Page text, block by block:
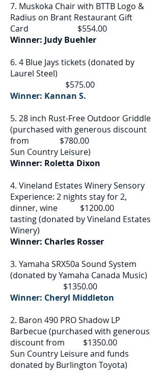
7. Muskoka Chair with BTTB Logo &
Radius on Brant Restaurant Gift
Card $554.00
Winner: Judy Buehler
6. 4 Blue Jays tickets (donated by
Laurel Steel)
$575.00
Winner: Kannan S.
5. 28 inch Rust-Free Outdoor Griddle
(purchased with generous discount
from $780.00
Sun Country Leisure)
Winner: Roletta Dixon
4. Vineland Estates Winery Sensory
Experience: 2 nights stay for 2,
dinner, wine $1200.00
tasting (donated by Vineland Estates
Winery)
Winner: Charles Rosser
3. Yamaha SRX50a Sound System
(donated by Yamaha Canada Music)
$1350.00
Winner: Cheryl Middleton
2. Baron 490 PRO Shadow LP
Barbecue (purchased with generous
discount from $1350.00
Sun Country Leisure and funds
donated by Burlington Toyota)